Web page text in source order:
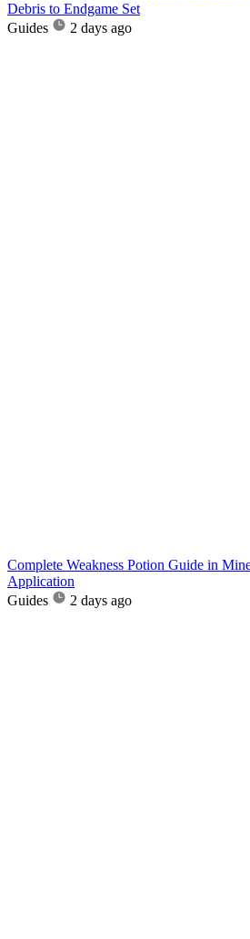
Debris to Endgame Set
Guides
2 days ago
Complete Weakness Potion Guide in
Application
Guides
2 days ago